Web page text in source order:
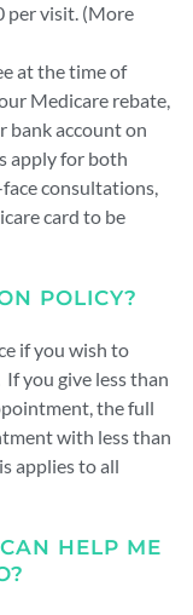
per visit. (More
at the time of
Medicare rebate,
bank account on
apply for both
consultations,
card to be
POLICY?
if you wish to
you give less than
the full
with less than
applies to all
HELP ME